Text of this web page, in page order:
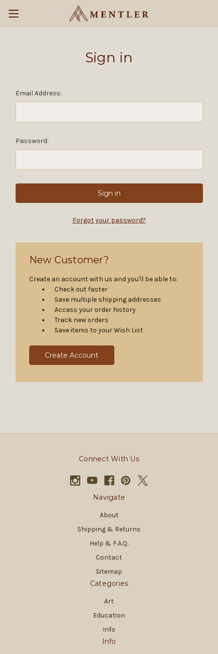
Sign in
Email Address:
Password:
Forgot your password?
New Customer?
Create an account with us and you'll be able to:
Check out faster
Save multiple shipping addresses
Access your order history
Track new orders
Save items to your Wish List
Create Account
Connect With Us
Navigate
About
Shipping & Returns
Help & F.A.Q.
Contact
Sitemap
Categories
Art
Education
Info
Info